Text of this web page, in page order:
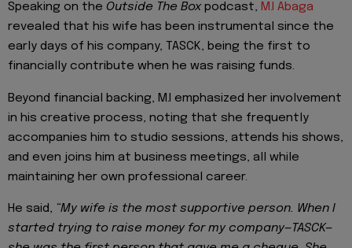
Speaking on the Outside The Boxpodcast, M.I Abaga
revealed that his wife has been instrumental since the
early days of his company, TASCK, being the first to
financially contribute when he was raising funds.
Beyond financial backing, M.I emphasized her involvement
in his creative process, noting that she frequently
accompanies him to studio sessions, attends his shows,
and even joins him at business meetings, all while
maintaining her own professional career.
He said, “My wife is the most supportive person. When I
started trying to raise money for my company—TASCK—